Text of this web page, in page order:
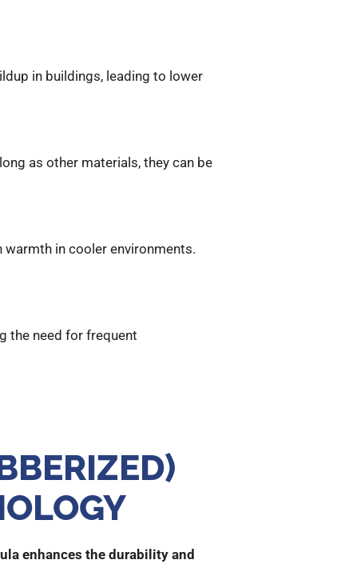
in buildings, leading to lower
as other materials, they can be
warmth in cooler environments.
the need for frequent
enhances the durability and